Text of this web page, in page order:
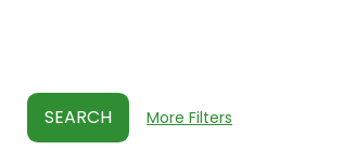
SEARCH More Filters